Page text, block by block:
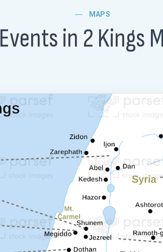
MAPS
Events in 2 Kings